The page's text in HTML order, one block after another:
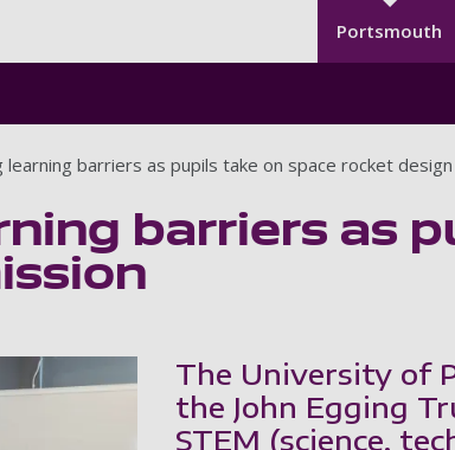
Portsmouth
learning barriers as pupils take on space rocket
barriers as
The University of
the John Egging
STEM (science,